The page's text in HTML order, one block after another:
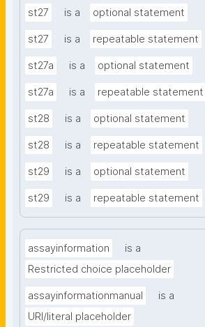
st27 is a optional statement
st27 is a repeatable statement
st27a is a optional statement
st27a is a repeatable statement
st28 is a optional statement
st28 is a repeatable statement
st29 is a optional statement
st29 is a repeatable statement
assayinformation
is a
Restricted choice placeholder
assayinformationmanual
is a
URI/literal placeholder